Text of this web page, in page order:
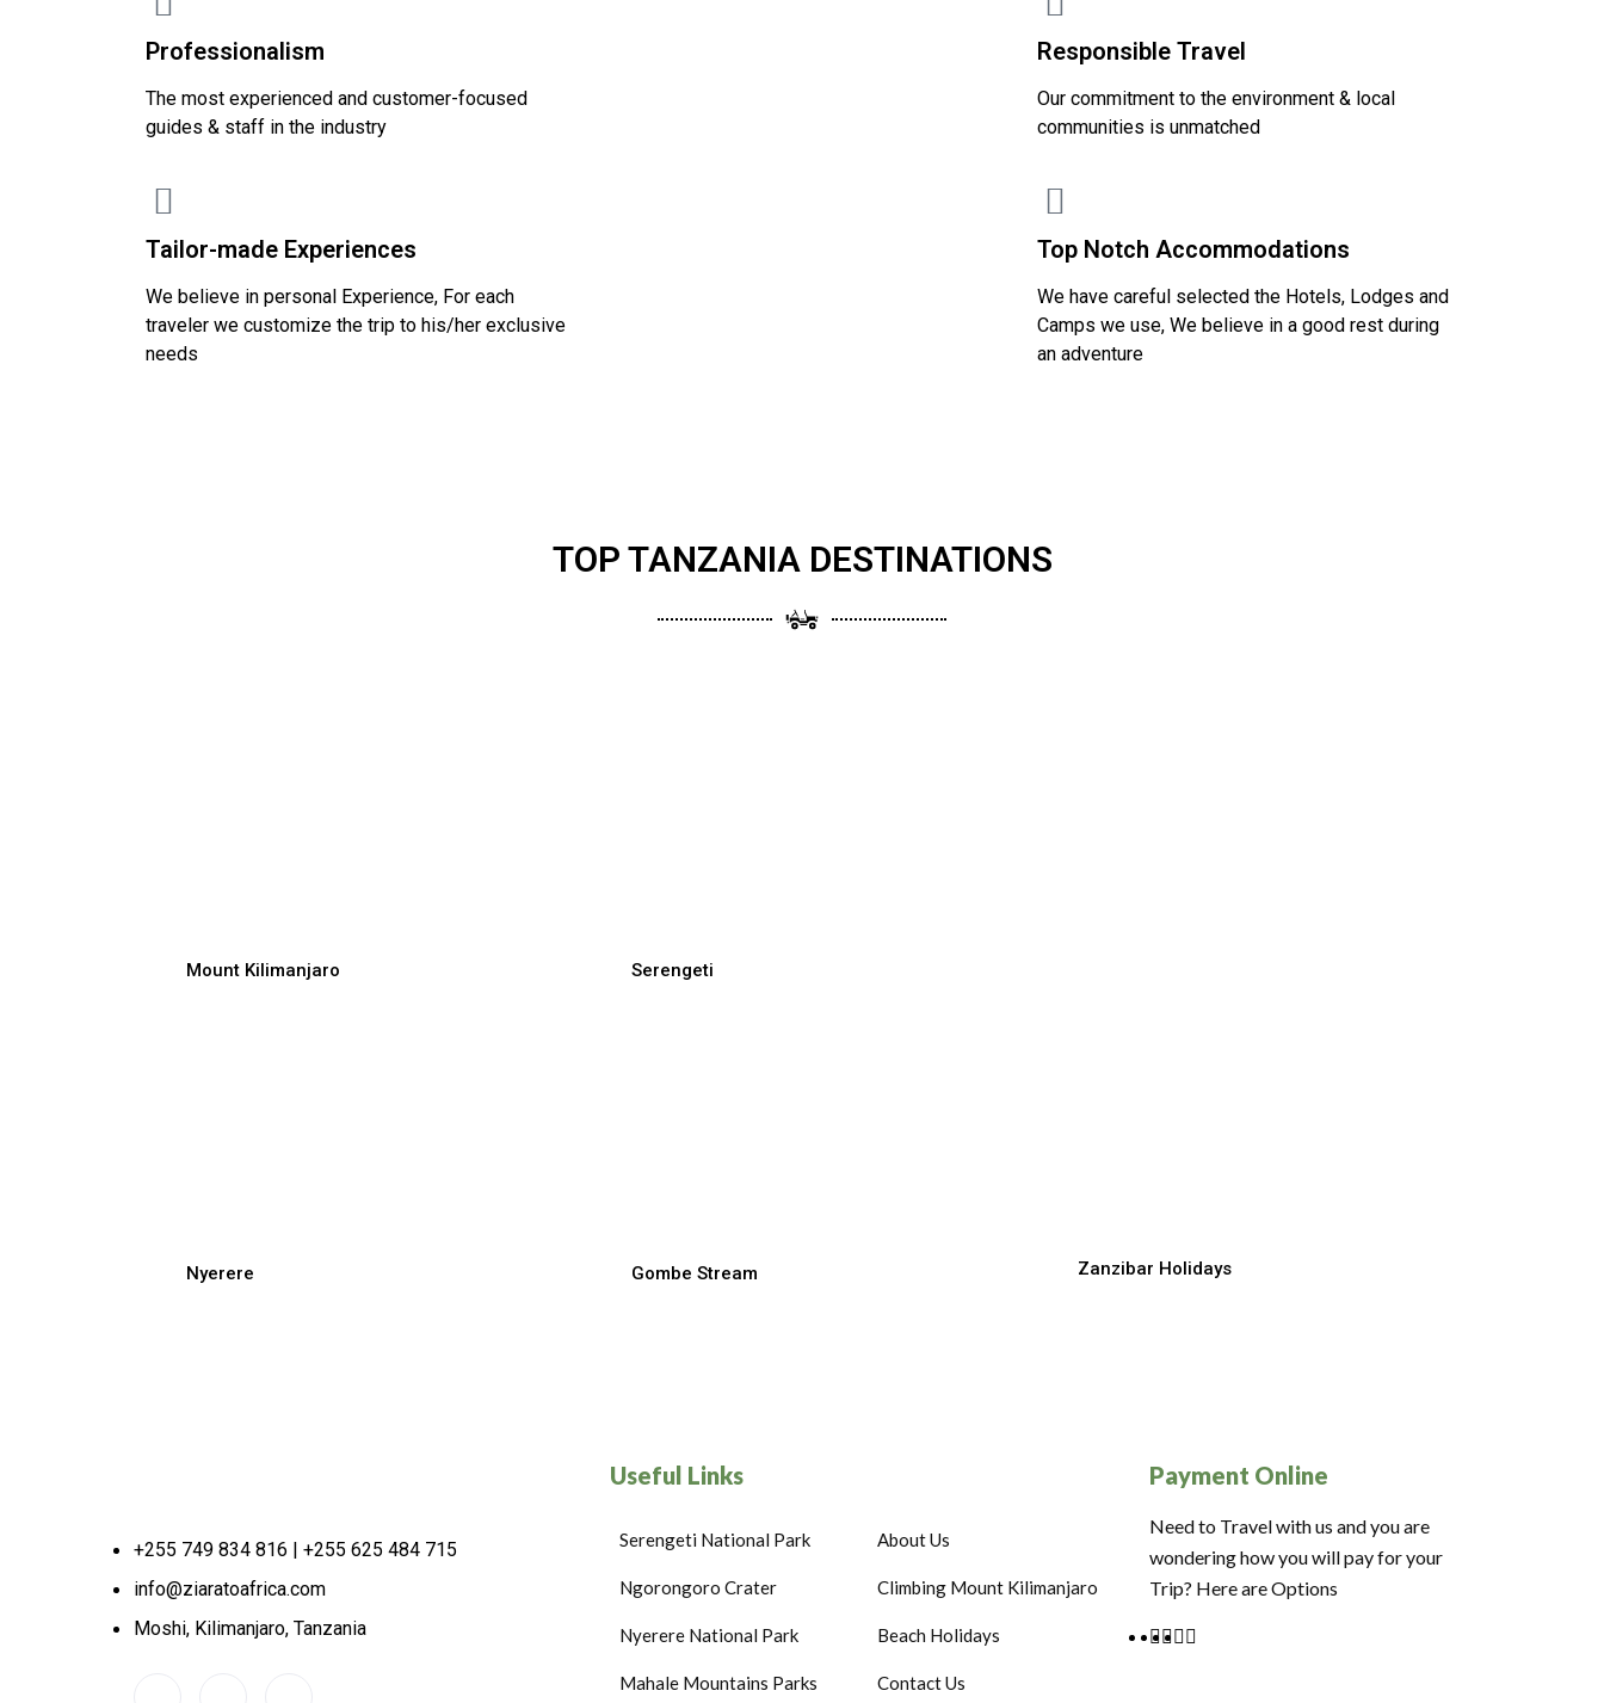
Professionalism
The most experienced and customer-focused
guides & staff in the industry
Tailor-made Experiences
We believe in personal Experience, For each
traveler we customize the trip to his/her exclusive
needs
Responsible Travel
Our commitment to the environment & local
communities is unmatched
Top Notch Accommodations
We have careful selected the Hotels, Lodges and
Camps we use, We believe in a good rest during
an adventure
TOP TANZANIA DESTINATIONS
Mount Kilimanjaro
Nyerere
Serengeti
Gombe Stream Zanzibar Holidays
+255 749 834 816 | +255 625 484 715
info@ziaratoafrica.com
Moshi, Kilimanjaro, Tanzania
Useful Links
Serengeti National Park
Ngorongoro Crater
Nyerere National Park
Mahale Mountains Parks
About Us
Climbing Mount Kilimanjaro
Beach Holidays
Contact Us
Payment Online
Need to Travel with us and you are
wondering how you will pay for your
Trip? Here are Options